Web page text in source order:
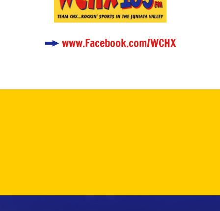
www.Facebook.com/WCHX